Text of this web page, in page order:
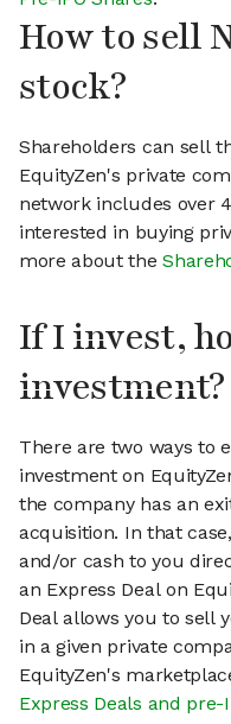
How to sell
stock?
Shareholders can sell
EquityZen's private
network includes over
interested in buying
more about the
If I invest,
investment?
There are two ways to
investment on
the company has an
acquisition. In that
and/or cash to you
an Express Deal on
Deal allows you to sell
in a given private
EquityZen's
Express Deals and